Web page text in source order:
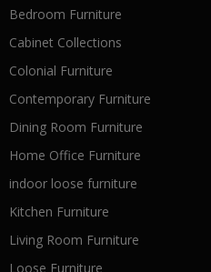
Bedroom Furniture
Cabinet Collections
Colonial Furniture
Contemporary Furniture
Dining Room Furniture
Home Office Furniture
indoor loose furniture
Kitchen Furniture
Living Room Furniture
Loose Furniture